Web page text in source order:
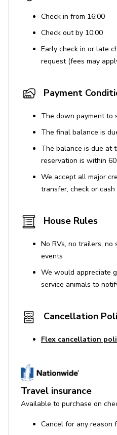
Check in from 16:00
Check out by 10:00
Early check in or late
request (fees may
Payment
The down payment to
The final balance is
The balance is due at
reservation is within
We accept all major
transfer, check or cash
House Rules
No RVs, no trailers, no
events
We would appreciate
service animals to
Cancellation
Flex cancellation
Travel insurance
Available to purchase on
Cancel for any reason